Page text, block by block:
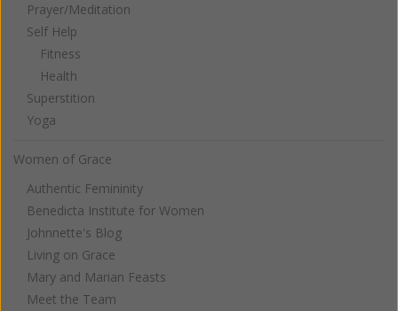
Prayer/Meditation
Self Help
Fitness
Health
Superstition
Yoga
Women of Grace
Authentic Femininity
Benedicta Institute for Women
Johnnette's Blog
Living on Grace
Mary and Marian Feasts
Meet the Team